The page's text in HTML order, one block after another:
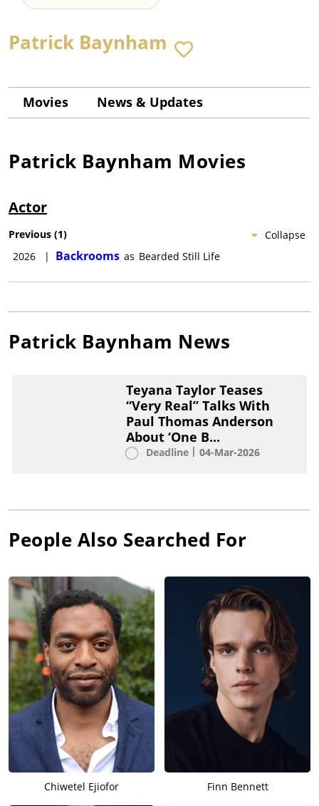
Patrick Baynham
Movies News & Updates
Patrick Baynham Movies
Actor
Collapse
Previous (1)
2026
| Backrooms as Bearded Still Life
Patrick Baynham News
Teyana Taylor Teases
“Very Real” Talks With
Paul Thomas Anderson
About ‘One B...
Deadline 04-Mar-2026
People Also Searched For
Chiwetel Ejiofor Finn Bennett